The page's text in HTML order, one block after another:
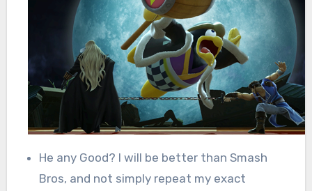
He any Good? I will be better than Smash
Bros, and not simply repeat my exact